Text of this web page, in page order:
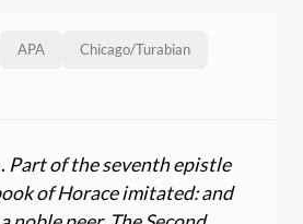
APA Chicago/Turabian
Part of the seventh epistle
of Horace imitated: and